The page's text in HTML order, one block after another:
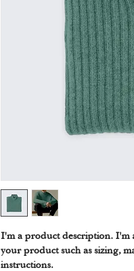
I'm a product description. I'm
your product such as sizing,
instructions.